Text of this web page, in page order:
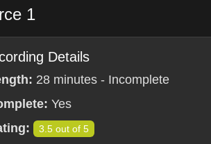
1
Details
28 minutes - Incomplete
Yes
3.5 out of 5